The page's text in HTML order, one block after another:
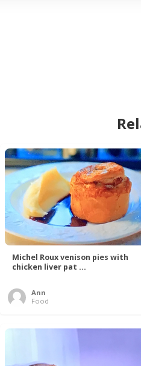
Michel Roux venison pies with
chicken liver pat ...
Ann
Food